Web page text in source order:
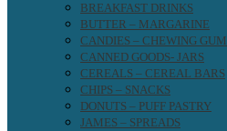
BREAKFAST DRINKS
BUTTER – MARGARINE
CANDIES – CHEWING GUM
CANNED GOODS- JARS
CEREALS – CEREAL BARS
CHIPS – SNACKS
DONUTS – PUFF PASTRY
JAMES – SPREADS